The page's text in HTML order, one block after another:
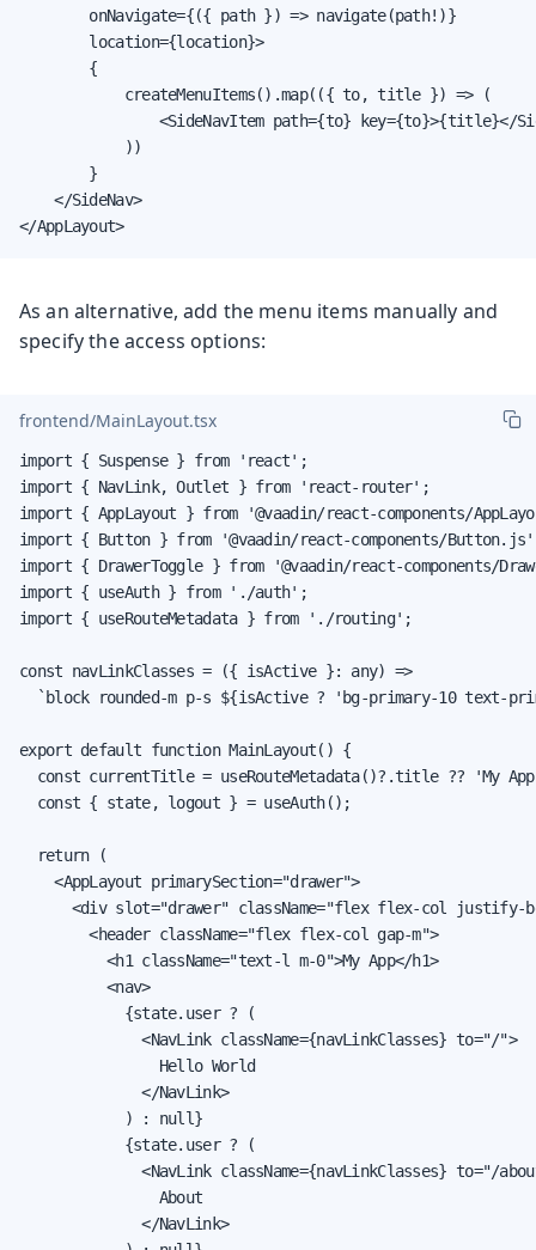
        onNavigate={({ path }) => navigate(path!)}
        location={location}>
        {
            createMenuItems().map(({ to, title }) => (
<SideNavItem path={to} key={to}>{title}</
            ))
        }
    </SideNav>
</AppLayout>
As an alternative, add the menu items manually and
specify the access options:
frontend/MainLayout.tsx
import { Suspense } from 'react';
import { NavLink, Outlet } from 'react-router';
import { AppLayout } from '@vaadin/react-components/
import { Button } from '@vaadin/react-components/
import { DrawerToggle } from '@vaadin/react-components/
import { useAuth } from './auth';
import { useRouteMetadata } from './routing';
const navLinkClasses = ({ isActive }: any) =>
`block rounded-m p-s ${isActive ? 'bg-primary-10 text-
export default function MainLayout() {
const currentTitle = useRouteMetadata()?.title ?? 'My
  const { state, logout } = useAuth();
  return (
    <AppLayout primarySection="drawer">
<div slot="drawer" className="flex flex-col justify-
        <header className="flex flex-col gap-m">
          <h1 className="text-l m-0">My App</h1>
          <nav>
            {state.user ? (
              <NavLink className={navLinkClasses} to="/">
                Hello World
              </NavLink>
            ) : null}
            {state.user ? (
<NavLink className={navLinkClasses} to="/
                About
              </NavLink>